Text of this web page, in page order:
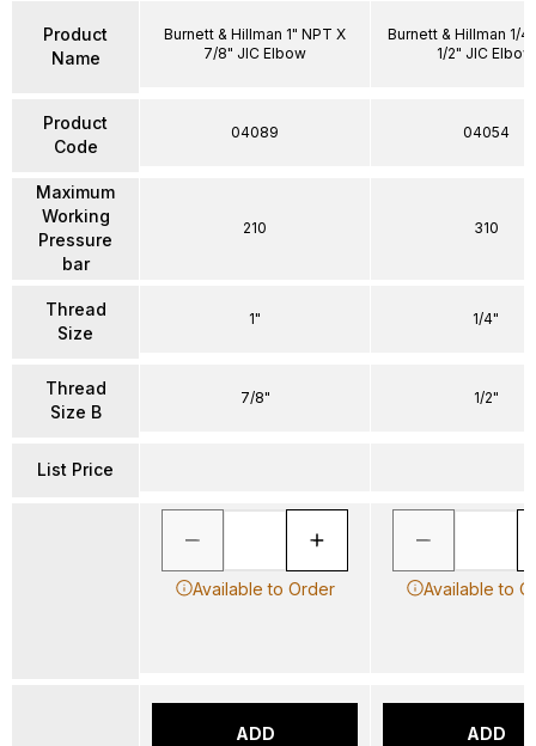
Product
Name
Product
Code
Maximum
Working
Pressure
bar
Thread
Size
Thread
Size B
List Price
Burnett & Hillman 1" NPT X
7/8" JIC Elbow
04089
210
1"
7/8"
Available to Order
ADD
Burnett & Hillman 1/
1/2" JIC Elbow
04054
310
1/4"
1/2"
Available to
ADD